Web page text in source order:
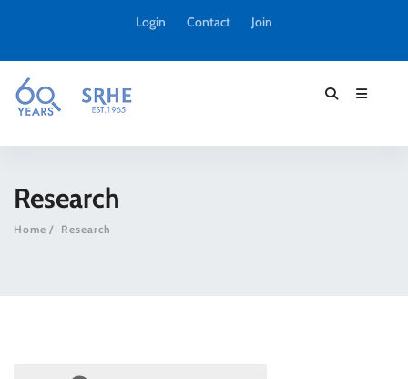
Login Contact Join
Research
Home Research